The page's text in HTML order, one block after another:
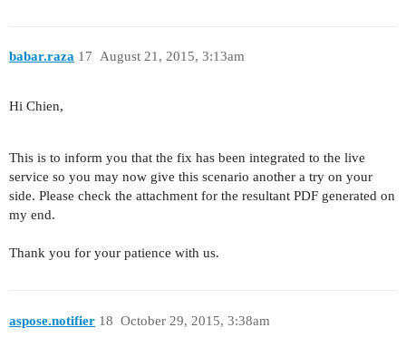
babar.raza August 21, 2015, 3:13am
17
Hi Chien,
This is to inform you that the fix has been integrated to the live
service so you may now give this scenario another a try on your
side. Please check the attachment for the resultant PDF generated on
my end.
Thank you for your patience with us.
aspose.notifier October 29, 2015, 3:38am
18